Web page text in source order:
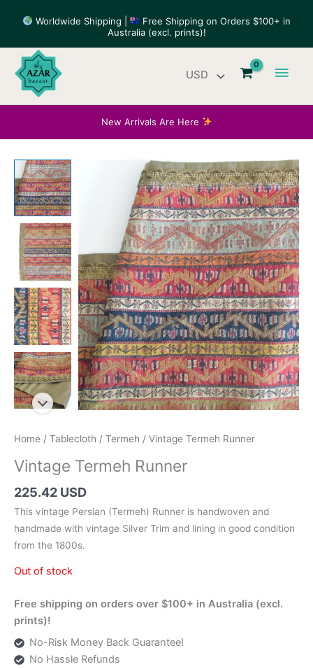
Worldwide Shipping |
Free Shipping on Orders $100+ in
Australia (excl. prints)!
Main
New Arrivals Are Here
Home / Tablecloth / Termeh / Vintage Termeh Runner
Vintage Termeh Runner
225.42 USD
This vintage Persian (Termeh) Runner is handwoven and
handmade with vintage Silver Trim and lining in good condition
from the 1800s.
Out of stock
Free shipping on orders over $100+ in Australia (excl.
prints)!
No-Risk Money Back Guarantee!
No Hassle Refunds